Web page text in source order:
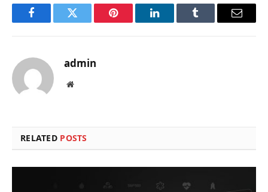
FacebookTwitter Pinterest LinkedInTumblr Email
admin
Website
RELATED POSTS